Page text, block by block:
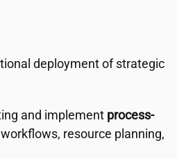
deployment of strategic
and implement process-
resource planning,